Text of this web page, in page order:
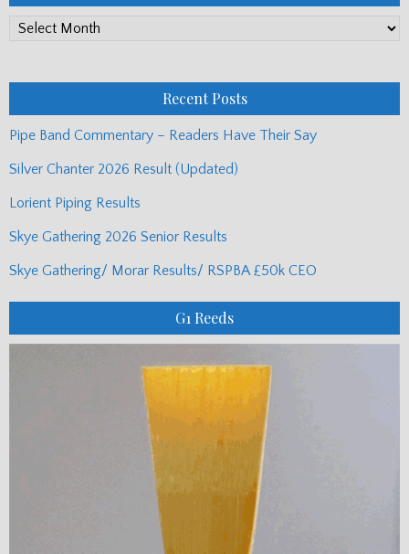
PP
Recent Posts
Pipe Band Commentary – Readers Have Their Say
Silver Chanter 2026 Result (Updated)
Lorient Piping Results
Skye Gathering 2026 Senior Results
Skye Gathering/ Morar Results/ RSPBA £50k CEO
G1 Reeds